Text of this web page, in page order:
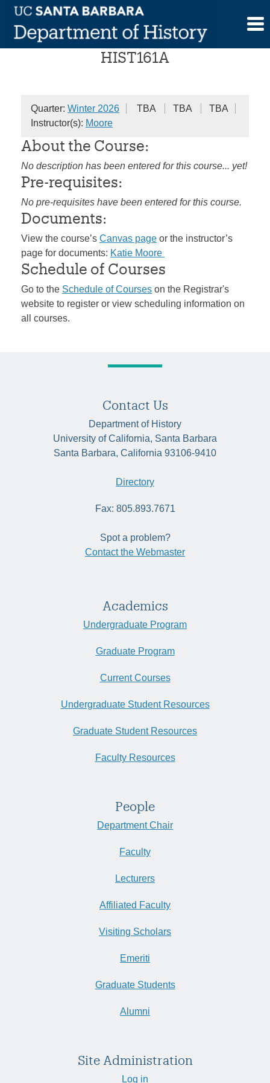
Skip
content
Colonial America
HIST161A
Quarter: Winter 2026 TBA TBA
TBA
Instructor(s): Moore
About the Course:
No description has been entered for this course... yet!
Pre-requisites:
No pre-requisites have been entered for this course.
Documents:
View the course’s Canvas page or the instructor’s
page for documents: Katie Moore
Schedule of Courses
Go to the Schedule of Courses on the Registrar's
website to register or view scheduling information on
all courses.
Contact Us
Department of History
University of California, Santa Barbara
Santa Barbara, California 93106-9410
Directory
Fax: 805.893.7671
Spot a problem?
Contact the Webmaster
Academics
Undergraduate Program
Graduate Program
Current Courses
Undergraduate Student Resources
Graduate Student Resources
Faculty Resources
People
Department Chair
Faculty
Lecturers
Affiliated Faculty
Visiting Scholars
Emeriti
Graduate Students
Alumni
Site Administration
Log in